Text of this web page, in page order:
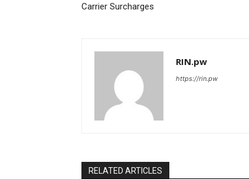
Carrier Surcharges
RIN.pw
https://rin.pw
RELATED ARTICLES